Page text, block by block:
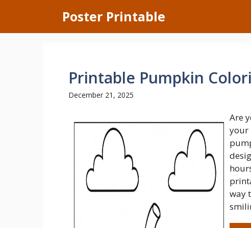
content
Poster Printable
Printable Pumpkin
December 21, 2025
Are
your
way